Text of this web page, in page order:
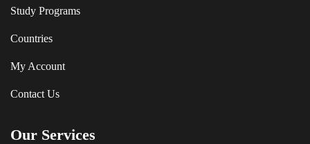
Study Programs
Countries
My Account
Contact Us
Our Services